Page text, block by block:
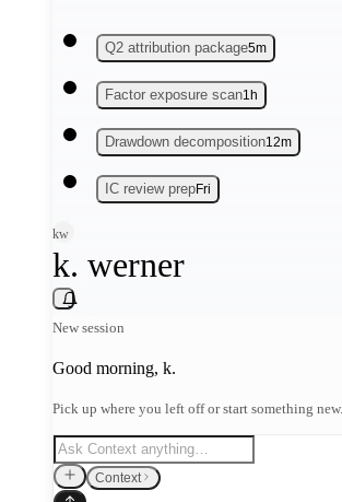
Q2 attribution package5m
Factor exposure scan1h
Drawdown decomposition12m
IC review prepFri
kw
k. werner
New session
Good morning, k.
Pick up where you left off or start something new.
Context